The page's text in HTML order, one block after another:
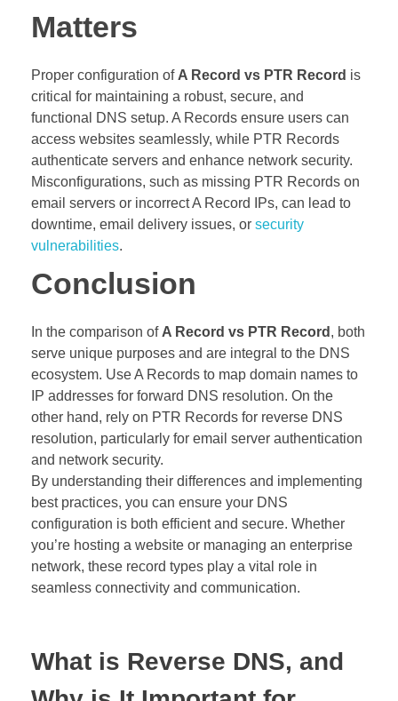
Matters
Proper configuration of A Record vs PTR Record is
critical for maintaining a robust, secure, and
functional DNS setup. A Records ensure users can
access websites seamlessly, while PTR Records
authenticate servers and enhance network security.
Misconfigurations, such as missing PTR Records on
email servers or incorrect A Record IPs, can lead to
downtime, email delivery issues, or security
vulnerabilities.
Conclusion
In the comparison of A Record vs PTR Record , both
serve unique purposes and are integral to the DNS
ecosystem. Use A Records to map domain names to
IP addresses for forward DNS resolution. On the
other hand, rely on PTR Records for reverse DNS
resolution, particularly for email server authentication
and network security.
By understanding their differences and implementing
best practices, you can ensure your DNS
configuration is both efficient and secure. Whether
you’re hosting a website or managing an enterprise
network, these record types play a vital role in
seamless connectivity and communication.
What is Reverse DNS, and